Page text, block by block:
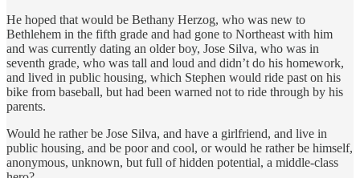
He hoped that would be Bethany Herzog, who was new to
Bethlehem in the fifth grade and had gone to Northeast with him
and was currently dating an older boy, Jose Silva, who was in
seventh grade, who was tall and loud and didn’t do his homework,
and lived in public housing, which Stephen would ride past on his
bike from baseball, but had been warned not to ride through by his
parents.
Would he rather be Jose Silva, and have a girlfriend, and live in
public housing, and be poor and cool, or would he rather be himself,
anonymous, unknown, but full of hidden potential, a middle-class